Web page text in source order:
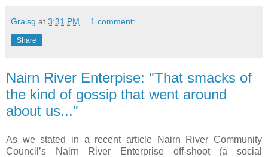
Graisg at 3:31 PM 1 comment:
Share
Nairn River Enterpise: "That smacks of
the kind of gossip that went around
about us..."
As we stated in a recent article Nairn River Community
Council’s Nairn River Enterprise off-shoot (a social